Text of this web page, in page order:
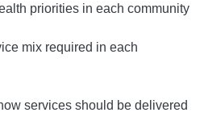
priorities in each community
mix required in each
services should be delivered